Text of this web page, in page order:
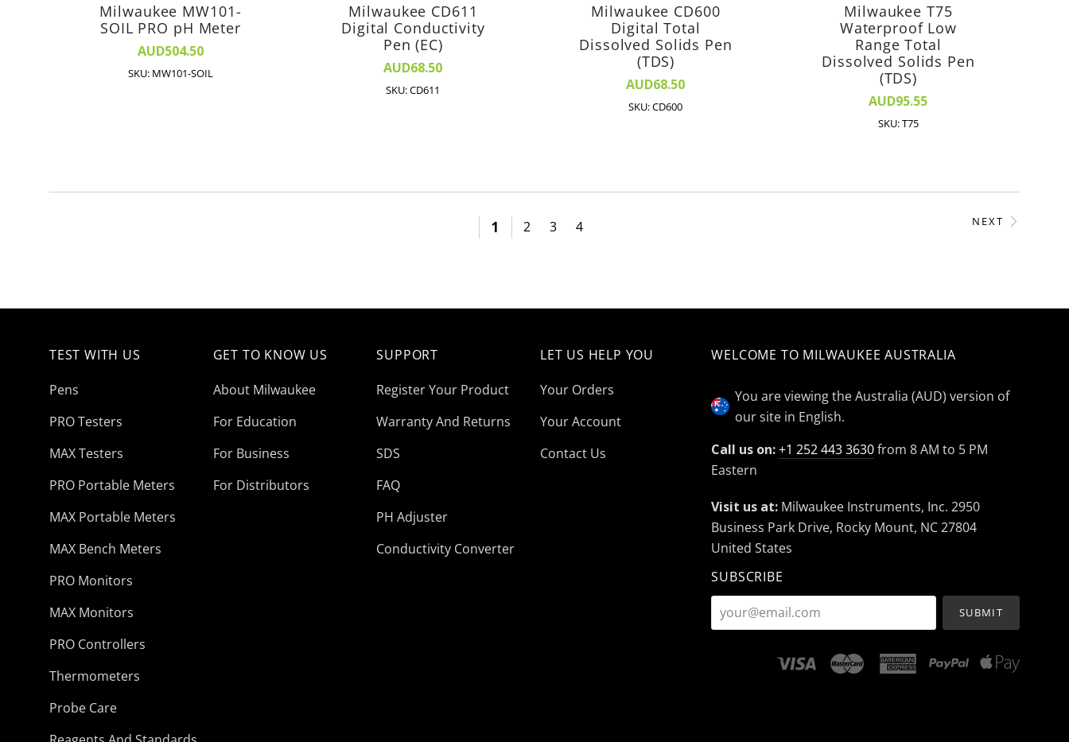
Milwaukee MW101-
SOIL PRO pH Meter
AUD504.50
SKU: MW101-SOIL
Milwaukee CD611
Digital Conductivity
Pen (EC)
AUD68.50
SKU: CD611
Milwaukee CD600
Digital Total
Dissolved Solids Pen
(TDS)
AUD68.50
SKU: CD600
Milwaukee T75
Waterproof Low
Range Total
Dissolved Solids Pen
(TDS)
AUD95.55
SKU: T75
1 2 3 4 NEXT
TEST WITH US
Pens
PRO Testers
MAX Testers
PRO Portable Meters
MAX Portable Meters
MAX Bench Meters
PRO Monitors
MAX Monitors
PRO Controllers
Thermometers
Probe Care
GET TO KNOW US
About Milwaukee
For Education
For Business
For Distributors
SUPPORT
Register Your Product
Warranty And Returns
SDS
FAQ
PH Adjuster
Conductivity Converter
LET US HELP YOU
Your Orders
Your Account
Contact Us
WELCOME TO MILWAUKEE AUSTRALIA
You are viewing the Australia (AUD) version of
our site in English.
Call us on: +1 252 443 3630from 8 AM to 5 PM
Eastern
Visit us at: Milwaukee Instruments, Inc. 2950
Business Park Drive, Rocky Mount, NC 27804
United States
SUBSCRIBE
your@email.com